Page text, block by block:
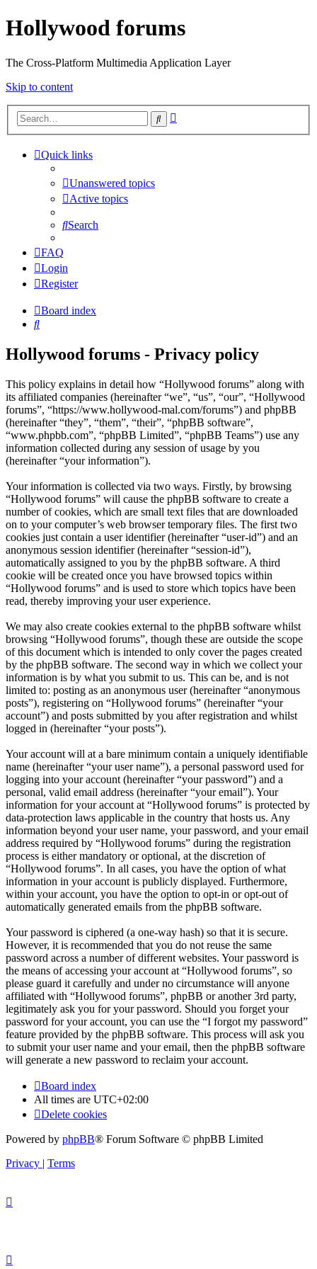
Hollywood forums
The Cross-Platform Multimedia Application Layer
Skip to content
Search
Quick links
Unanswered topics
Active topics
Search
FAQ
Login
Register
Board index
Search
Hollywood forums - Privacy policy
This policy explains in detail how “Hollywood forums” along with
its affiliated companies (hereinafter “we”, “us”, “our”, “Hollywood
forums”, “https://www.hollywood-mal.com/forums”) and phpBB
(hereinafter “they”, “them”, “their”, “phpBB software”,
“www.phpbb.com”, “phpBB Limited”, “phpBB Teams”) use any
information collected during any session of usage by you
(hereinafter “your information”).
Your information is collected via two ways. Firstly, by browsing
“Hollywood forums” will cause the phpBB software to create a
number of cookies, which are small text files that are downloaded
on to your computer’s web browser temporary files. The first two
cookies just contain a user identifier (hereinafter “user-id”) and an
anonymous session identifier (hereinafter “session-id”),
automatically assigned to you by the phpBB software. A third
cookie will be created once you have browsed topics within
“Hollywood forums” and is used to store which topics have been
read, thereby improving your user experience.
We may also create cookies external to the phpBB software whilst
browsing “Hollywood forums”, though these are outside the scope
of this document which is intended to only cover the pages created
by the phpBB software. The second way in which we collect your
information is by what you submit to us. This can be, and is not
limited to: posting as an anonymous user (hereinafter “anonymous
posts”), registering on “Hollywood forums” (hereinafter “your
account”) and posts submitted by you after registration and whilst
logged in (hereinafter “your posts”).
Your account will at a bare minimum contain a uniquely identifiable
name (hereinafter “your user name”), a personal password used for
logging into your account (hereinafter “your password”) and a
personal, valid email address (hereinafter “your email”). Your
information for your account at “Hollywood forums” is protected by
data-protection laws applicable in the country that hosts us. Any
information beyond your user name, your password, and your email
address required by “Hollywood forums” during the registration
process is either mandatory or optional, at the discretion of
“Hollywood forums”. In all cases, you have the option of what
information in your account is publicly displayed. Furthermore,
within your account, you have the option to opt-in or opt-out of
automatically generated emails from the phpBB software.
Your password is ciphered (a one-way hash) so that it is secure.
However, it is recommended that you do not reuse the same
password across a number of different websites. Your password is
the means of accessing your account at “Hollywood forums”, so
please guard it carefully and under no circumstance will anyone
affiliated with “Hollywood forums”, phpBB or another 3rd party,
legitimately ask you for your password. Should you forget your
password for your account, you can use the “I forgot my password”
feature provided by the phpBB software. This process will ask you
to submit your user name and your email, then the phpBB software
will generate a new password to reclaim your account.
Board index
All times are UTC+02:00
Delete cookies
Powered by phpBB® Forum Software © phpBB Limited
Privacy | Terms